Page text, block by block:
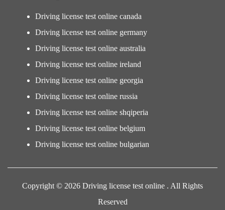
Driving license test online canada
Driving license test online germany
Driving license test online australia
Driving license test online ireland
Driving license test online georgia
Driving license test online russia
Driving license test online shqiperia
Driving license test online belgium
Driving license test online bulgarian
Copyright © 2026 Driving license test online . All Rights
Reserved